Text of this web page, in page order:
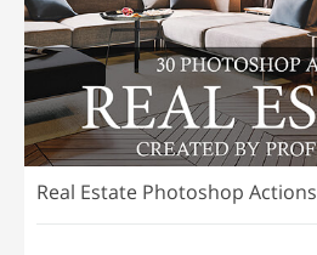
Real Estate Photoshop Actions